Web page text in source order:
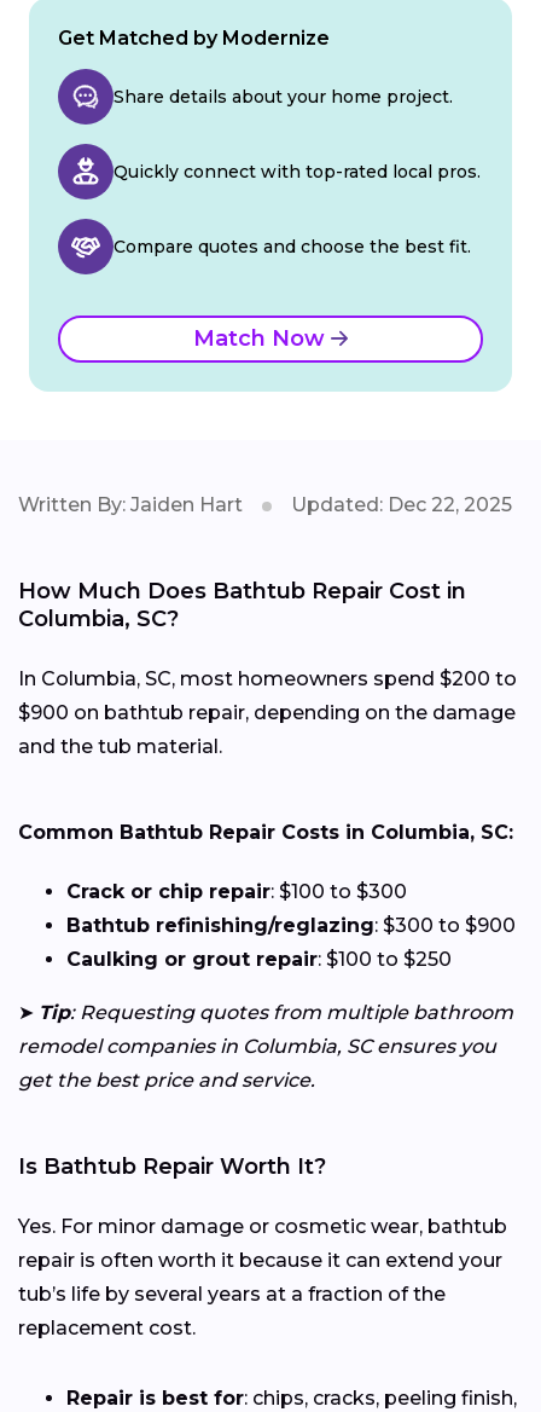
Get Matched by Modernize
Share details about your home project.
Quickly connect with top-rated local pros.
Compare quotes and choose the best fit.
Match Now
Written By: Jaiden Hart Updated: Dec 22, 2025
How Much Does Bathtub Repair Cost in
Columbia, SC?
In Columbia, SC, most homeowners spend $200 to
$900 on bathtub repair, depending on the damage
and the tub material.
Common Bathtub Repair Costs in Columbia, SC:
Crack or chip repair: $100 to $300
Bathtub refinishing/reglazing: $300 to $900
Caulking or grout repair: $100 to $250
➤ Tip: Requesting quotes from multiple bathroom
remodel companies in Columbia, SC ensures you
get the best price and service.
Is Bathtub Repair Worth It?
Yes. For minor damage or cosmetic wear, bathtub
repair is often worth it because it can extend your
tub’s life by several years at a fraction of the
replacement cost.
Repair is best for: chips, cracks, peeling finish,